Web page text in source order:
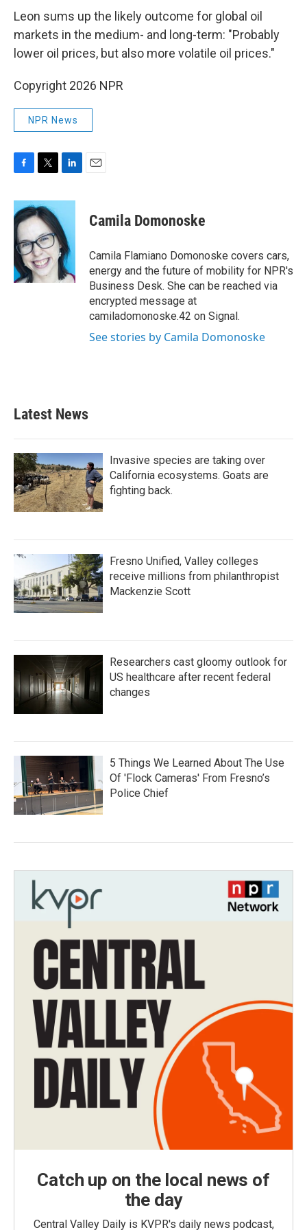
Leon sums up the likely outcome for global oil
markets in the medium- and long-term: "Probably
lower oil prices, but also more volatile oil prices."
Copyright 2026 NPR
NPR News
c
e
b
o
o
k
i
t
t
e
r
n
e
d
I
n
Camila Domonoske
Camila Flamiano Domonoske covers cars,
energy and the future of mobility for NPR's
Business Desk. She can be reached via
encrypted message at
camiladomonoske.42 on Signal.
See stories by Camila Domonoske
Latest News
Invasive species are taking over
California ecosystems. Goats are
fighting back.
Fresno Unified, Valley colleges
receive millions from philanthropist
Mackenzie Scott
Researchers cast gloomy outlook for
US healthcare after recent federal
changes
5 Things We Learned About The Use
Of 'Flock Cameras' From Fresno’s
Police Chief
Catch up on the local news of
the day
Central Valley Daily is KVPR's daily news podcast,